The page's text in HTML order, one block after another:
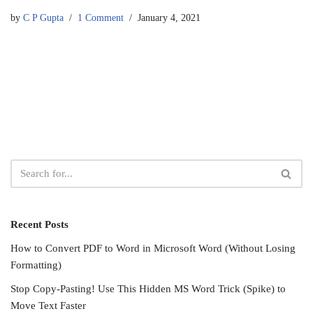
by C P Gupta 1 Comment January 4, 2021
Recent Posts
How to Convert PDF to Word in Microsoft Word (Without Losing
Formatting)
Stop Copy-Pasting! Use This Hidden MS Word Trick (Spike) to
Move Text Faster